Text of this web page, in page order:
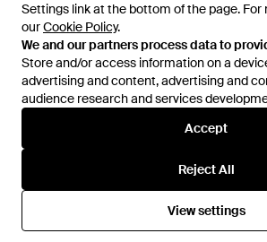
Settings link at the bottom of the page. For
ourCookie Policy.
We and our partners process data to
Store and/or access information on a
advertising and content, advertising and
audience research and services
Accept
Reject All
View settings